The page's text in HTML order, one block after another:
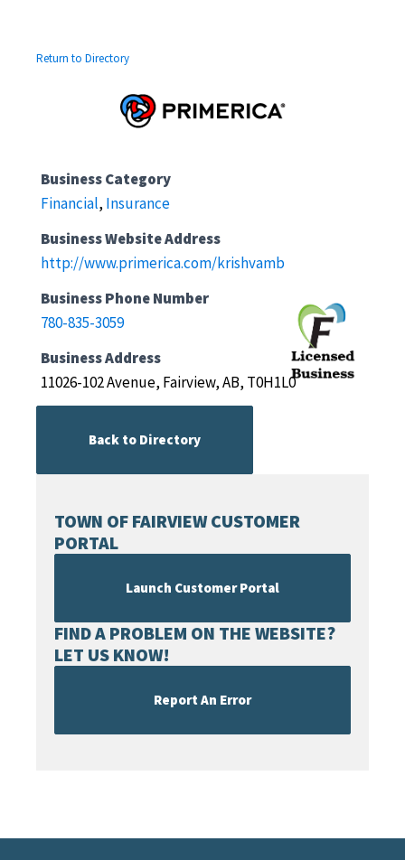
TOWN OF FAIRVIEW CUSTOMER
PORTAL
Launch Customer Portal
FIND A PROBLEM ON THE WEBSITE?
LET US KNOW!
Report An Error
Return to Directory
Business Category
Financial, Insurance
Business Website Address
http://www.primerica.com/krishvamb
Business Phone Number
780-835-3059
Business Address
11026-102 Avenue, Fairview, AB, T0H1L0
Back to Directory